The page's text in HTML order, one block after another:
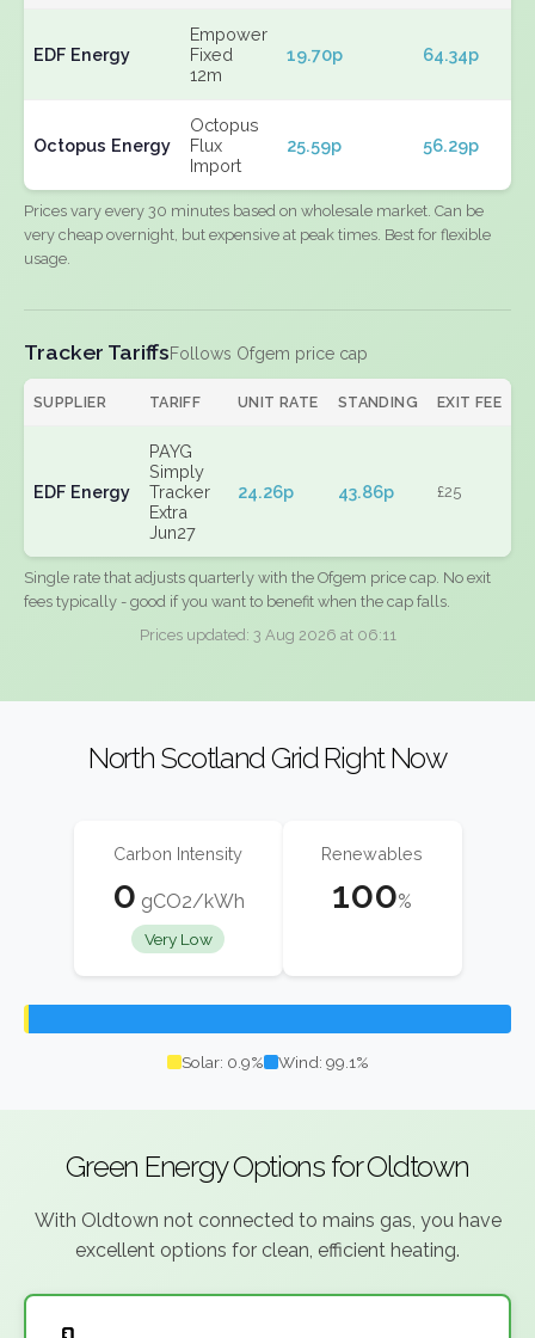
EDF Energy
Empower
Fixed
12m
19.70p 64.34p
Octopus Energy
Octopus
Flux
Import
25.59p 56.29p
Prices vary every 30 minutes based on wholesale market. Can be
very cheap overnight, but expensive at peak times. Best for flexible
usage.
Tracker TariffsFollows Ofgem price cap
SUPPLIER TARIFF UNIT RATE STANDING EXIT FEE
EDF Energy
PAYG
Simply
Tracker
Extra
Jun27
24.26p 43.86p £25
Single rate that adjusts quarterly with the Ofgem price cap. No exit
fees typically - good if you want to benefit when the cap falls.
Prices updated: 3 Aug 2026 at 06:11
North Scotland Grid Right Now
Carbon Intensity
0 gCO2/kWh
Very Low
Renewables
100%
Solar: 0.9% Wind: 99.1%
Green Energy Options for Oldtown
With Oldtown not connected to mains gas, you have
excellent options for clean, efficient heating.